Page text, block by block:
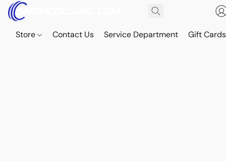
Store Contact Us Service Department Gift Cards